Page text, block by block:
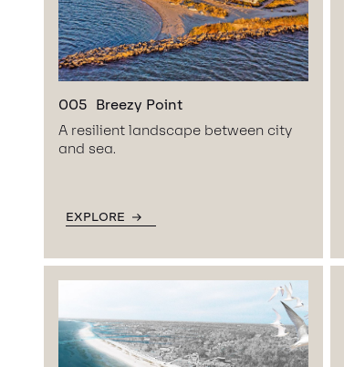
005 Breezy Point
A resilient landscape between city
and sea.
EXPLORE